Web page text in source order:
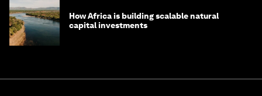
How Africa is building scalable natural
capital investments